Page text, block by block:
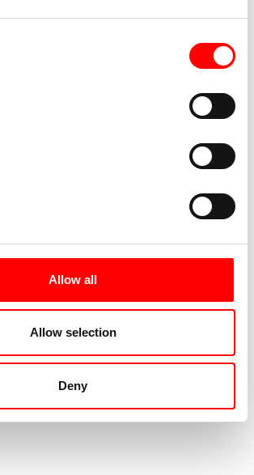
Allow all
Allow selection
Deny